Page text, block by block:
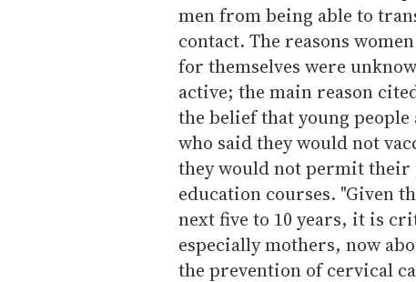
men from being able to
contact. The reasons
for themselves were
active; the main reason
the belief that young
who said they would not
they would not permit
education courses. "Given
next five to 10 years, it is
especially mothers, now
the prevention of cervical